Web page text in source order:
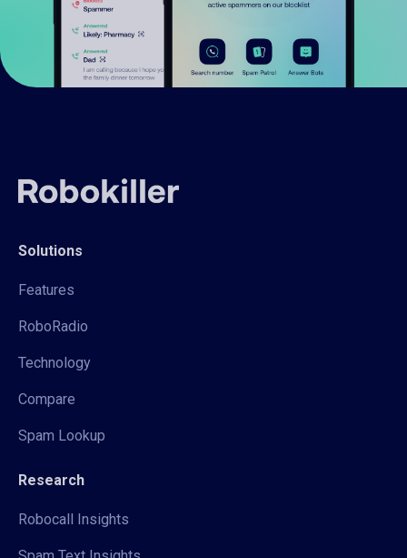
Solutions
Features
RoboRadio
Technology
Compare
Spam Lookup
Research
Robocall Insights